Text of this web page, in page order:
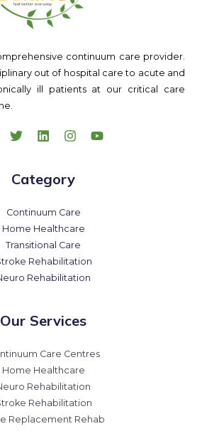
continuum care provider.
out of hospital care to acute and
ill patients at our critical care
Category
Continuum Care
Home Healthcare
Transitional Care
Rehabilitation
Rehabilitation
Our Services
Care Centres
Home Healthcare
Rehabilitation
Rehabilitation
Replacement Rehab